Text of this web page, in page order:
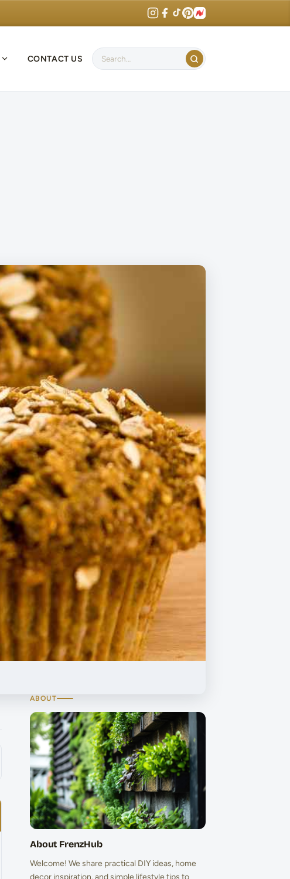
CONTACT US
ABOUT
About FrenzHub
Welcome! We share practical DIY ideas, home
decor inspiration, and simple lifestyle tips to